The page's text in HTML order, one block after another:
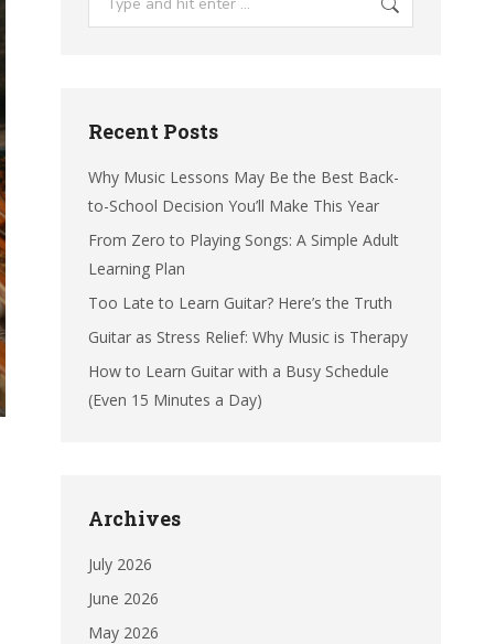
Recent Posts
Why Music Lessons May Be the Best Back-
to-School Decision You’ll Make This Year
From Zero to Playing Songs: A Simple Adult
Learning Plan
Too Late to Learn Guitar? Here’s the Truth
Guitar as Stress Relief: Why Music is Therapy
How to Learn Guitar with a Busy Schedule
(Even 15 Minutes a Day)
Archives
July 2026
June 2026
May 2026